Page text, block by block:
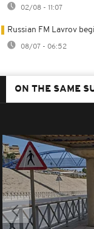
02/08 - 11:07
Russian FM Lavrov
08/07 - 06:52
ON THE SAME